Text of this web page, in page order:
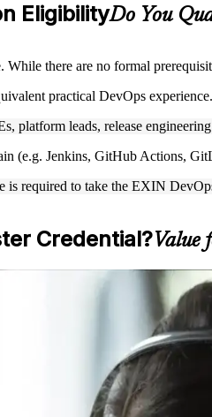
EligibilityDo You
there are no formal
practical DevOps experience.
platform leads, release
(e.g. Jenkins, GitHub Actions,
required to take the EXIN
Credential?Value
validate advanced DevOps
Whether you are
recognized credential, DevOps